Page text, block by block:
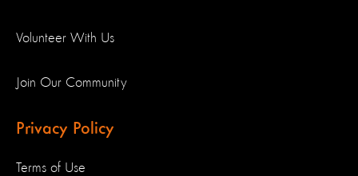
Volunteer With Us
Join Our Community
Privacy Policy
Terms of Use